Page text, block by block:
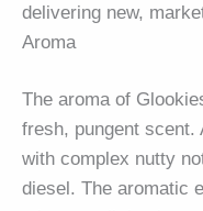
delivering new,
Aroma
The aroma of
fresh, pungent scent.
with complex nutty
diesel. The aromatic